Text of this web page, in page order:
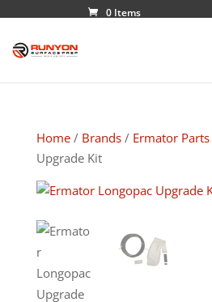
0 Items
Home/ Brands/ Ermator Parts
Upgrade Kit